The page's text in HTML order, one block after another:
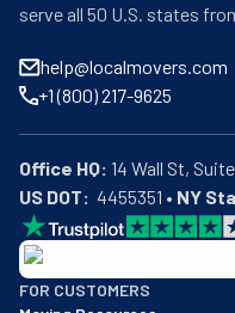
serve all 50 U.S. states
help@localmovers.com
+1 (800) 217-9625
Office HQ:
US DOT:
  4455351 •
NY
BBB: Rating A+
As of: 12/08/2025
FOR CUSTOMERS